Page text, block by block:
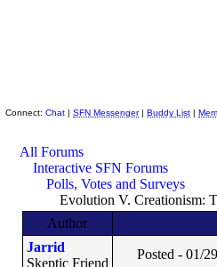
Connect: Chat | SFN Messenger| Buddy List |
All Forums
Interactive SFN Forums
Polls, Votes and Surveys
Evolution V. Creationism:
Author
Jarrid
Skeptic Friend
Posted - 01/